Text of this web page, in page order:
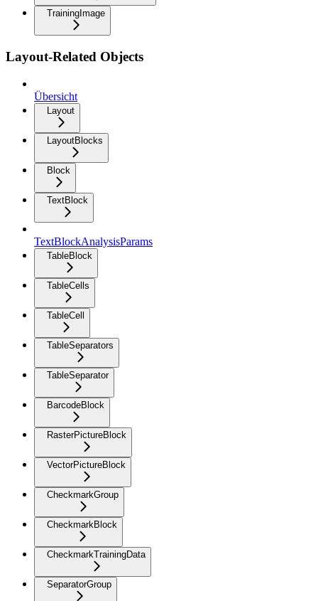
TrainingImage
Layout-Related Objects
Übersicht
Layout
LayoutBlocks
Block
TextBlock
TextBlockAnalysisParams
TableBlock
TableCells
TableCell
TableSeparators
TableSeparator
BarcodeBlock
RasterPictureBlock
VectorPictureBlock
CheckmarkGroup
CheckmarkBlock
CheckmarkTrainingData
SeparatorGroup